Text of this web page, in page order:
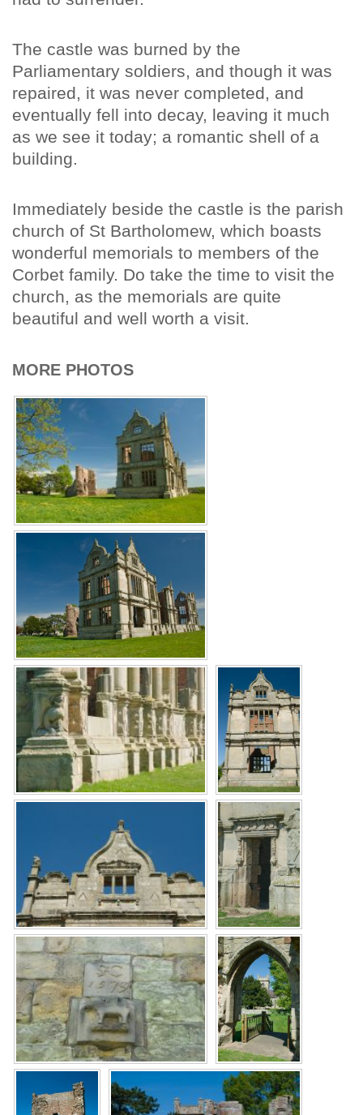
The castle was burned by the
Parliamentary soldiers, and though it was
repaired, it was never completed, and
eventually fell into decay, leaving it much
as we see it today; a romantic shell of a
building.
Immediately beside the castle is the parish
church of St Bartholomew, which boasts
wonderful memorials to members of the
Corbet family. Do take the time to visit the
church, as the memorials are quite
beautiful and well worth a visit.
MORE PHOTOS